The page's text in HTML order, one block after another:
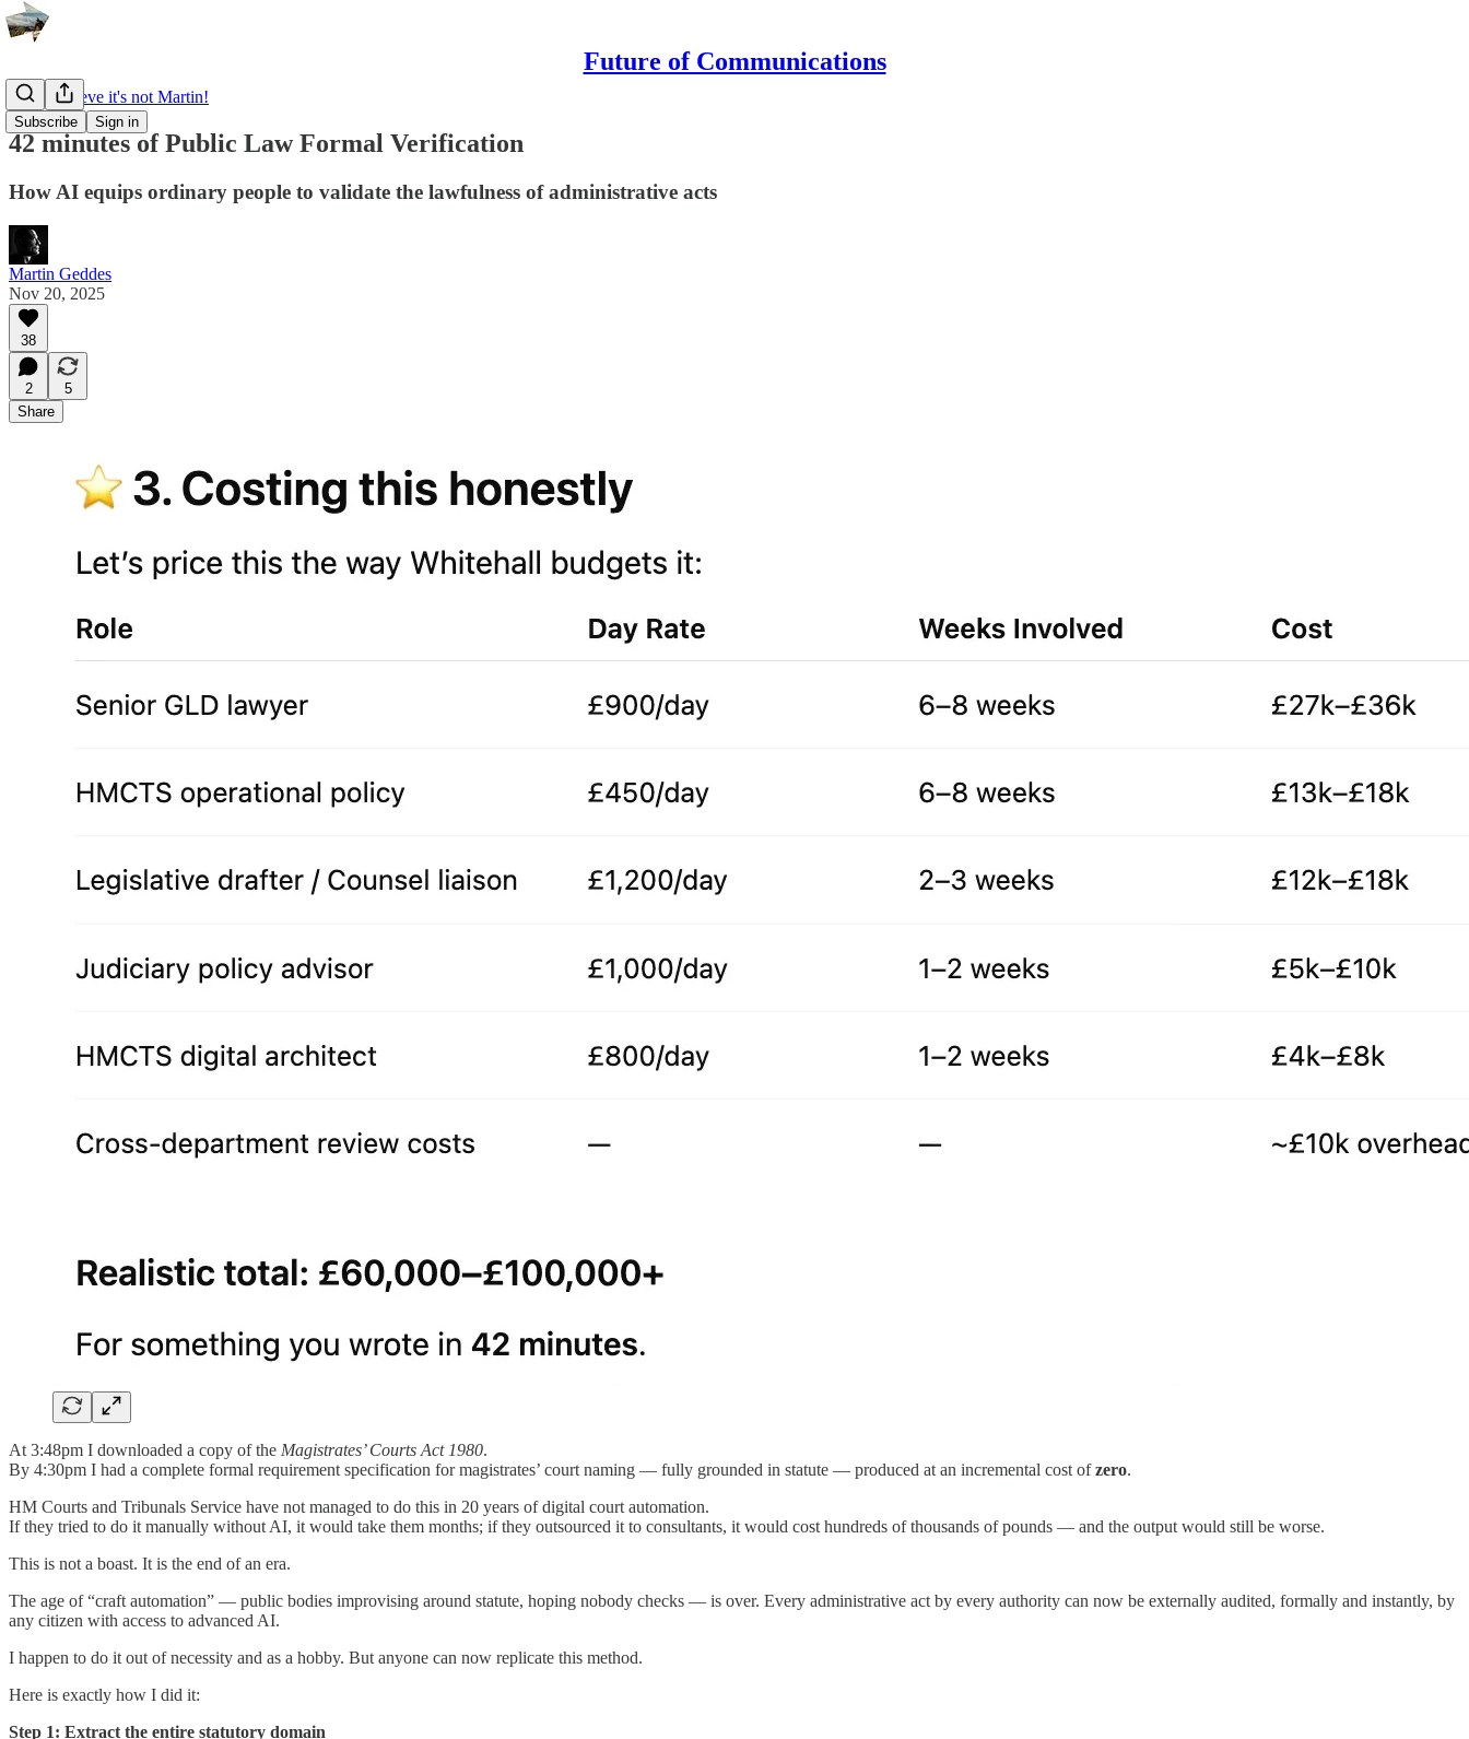
Future of Communications
Subscribe Sign in
I can't believe it's not Martin!
42 minutes of Public Law Formal Verification
How AI equips ordinary people to validate the lawfulness of administrative acts
Martin Geddes
Nov 20, 2025
38
2
5
Share
At 3:48pm I downloaded a copy of the Magistrates’ Courts Act 1980.
By 4:30pm I had a complete formal requirement specification for magistrates’ court naming — fully grounded in statute — produced at an incremental cost ofzero.
HM Courts and Tribunals Service have not managed to do this in 20 years of digital court automation.
If they tried to do it manually without AI, it would take them months; if they outsourced it to consultants, it would cost hundreds of thousands of pounds — and the output would still be worse.
This is not a boast. It is the end of an era.
The age of “craft automation” — public bodies improvising around statute, hoping nobody checks — is over. Every administrative act by every authority can now be externally audited, formally and instantly, by
any citizen with access to advanced AI.
I happen to do it out of necessity and as a hobby. But anyone can now replicate this method.
Here is exactly how I did it:
Step 1: Extract the entire statutory domain